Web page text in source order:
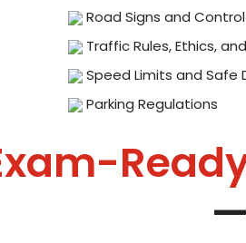
Road Signs and
Traffic Rules, Ethics,
Speed Limits and Safe
Parking Regulations